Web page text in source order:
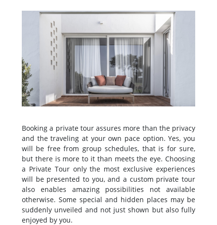
Booking a private tour assures more than the privacy
and the traveling at your own pace option. Yes, you
will be free from group schedules, that is for sure,
but there is more to it than meets the eye. Choosing
a Private Tour only the most exclusive experiences
will be presented to you, and a custom private tour
also enables amazing possibilities not available
otherwise. Some special and hidden places may be
suddenly unveiled and not just shown but also fully
enjoyed by you.